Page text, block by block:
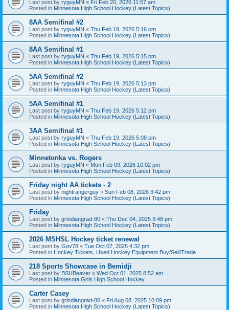
Last post by ryguyMN « Fri Feb 20, 2026 11:57 am
Posted in Minnesota High School Hockey (Latest Topics)
8AA Semifinal #2
Last post by ryguyMN « Thu Feb 19, 2026 5:16 pm
Posted in Minnesota High School Hockey (Latest Topics)
8AA Semifinal #1
Last post by ryguyMN « Thu Feb 19, 2026 5:15 pm
Posted in Minnesota High School Hockey (Latest Topics)
5AA Semifinal #2
Last post by ryguyMN « Thu Feb 19, 2026 5:13 pm
Posted in Minnesota High School Hockey (Latest Topics)
5AA Semifinal #1
Last post by ryguyMN « Thu Feb 19, 2026 5:12 pm
Posted in Minnesota High School Hockey (Latest Topics)
3AA Semifinal #1
Last post by ryguyMN « Thu Feb 19, 2026 5:08 pm
Posted in Minnesota High School Hockey (Latest Topics)
Minnetonka vs. Rogers
Last post by ryguyMN « Mon Feb 09, 2026 10:02 pm
Posted in Minnesota High School Hockey (Latest Topics)
Friday night AA tickets - 2
Last post by nightrangerguy « Sun Feb 08, 2026 3:42 pm
Posted in Minnesota High School Hockey (Latest Topics)
Friday
Last post by grindiangrad-80 « Thu Dec 04, 2025 9:48 pm
Posted in Minnesota High School Hockey (Latest Topics)
2026 MSHSL Hockey ticket renewal
Last post by Gov78 « Tue Oct 07, 2025 4:32 pm
Posted in Hockey Tickets, Used Hockey Equipment Buy/Sell/Trade
218 Sports Showcase in Bemidji
Last post by BSUBeaver « Wed Oct 01, 2025 8:52 am
Posted in Minnesota Girls High School Hockey
Carter Casey
Last post by grindiangrad-80 « Fri Aug 08, 2025 10:09 pm
Posted in Minnesota High School Hockey (Latest Topics)